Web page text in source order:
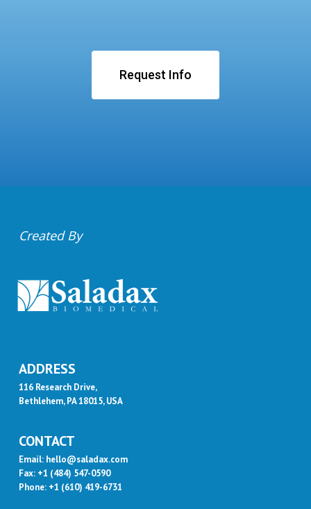
Request Info
Created By
ADDRESS
116 Research Drive,
Bethlehem, PA 18015, USA
CONTACT
Email: hello@saladax.com
Fax: +1 (484) 547-0590
Phone: +1 (610) 419-6731